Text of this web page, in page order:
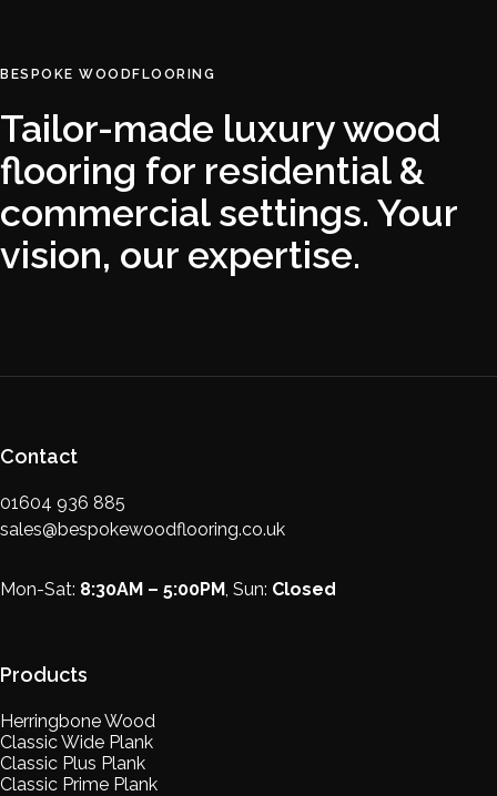
BESPOKE WOODFLOORING
Tailor-made luxury wood
flooring for residential &
commercial settings. Your
vision, our expertise.
Contact
01604 936 885
sales@bespokewoodflooring.co.uk
Mon-Sat: 8:30AM – 5:00PM, Sun: Closed
Products
Herringbone Wood
Classic Wide Plank
Classic Plus Plank
Classic Prime Plank